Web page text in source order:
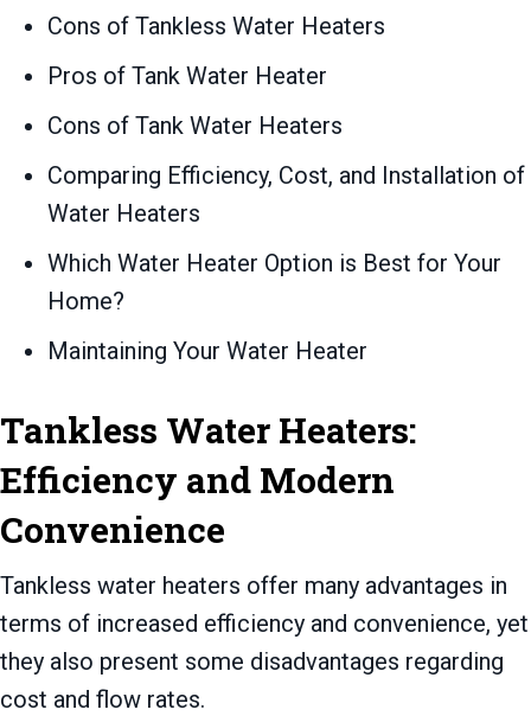
Cons of Tankless Water Heaters
Pros of Tank Water Heater
Cons of Tank Water Heaters
Comparing Efficiency, Cost, and Installation of
Water Heaters
Which Water Heater Option is Best for Your
Home?
Maintaining Your Water Heater
Tankless Water Heaters:
Efficiency and Modern
Convenience
Tankless water heaters offer many advantages in
terms of increased efficiency and convenience, yet
they also present some disadvantages regarding
cost and flow rates.